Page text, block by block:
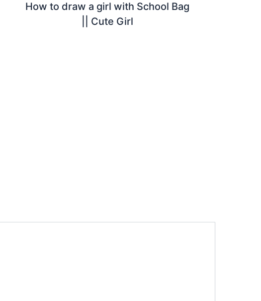
How to draw a girl with School Bag
|| Cute Girl